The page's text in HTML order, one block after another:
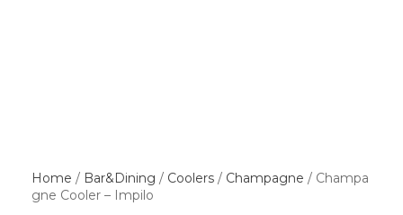
Home / Bar&Dining / Coolers / Champagne / Champa
gne Cooler – Impilo